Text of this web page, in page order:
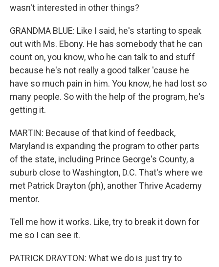
wasn't interested in other things?
GRANDMA BLUE: Like I said, he's starting to speak
out with Ms. Ebony. He has somebody that he can
count on, you know, who he can talk to and stuff
because he's not really a good talker 'cause he
have so much pain in him. You know, he had lost so
many people. So with the help of the program, he's
getting it.
MARTIN: Because of that kind of feedback,
Maryland is expanding the program to other parts
of the state, including Prince George's County, a
suburb close to Washington, D.C. That's where we
met Patrick Drayton (ph), another Thrive Academy
mentor.
Tell me how it works. Like, try to break it down for
me so I can see it.
PATRICK DRAYTON: What we do is just try to